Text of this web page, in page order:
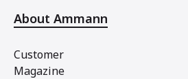
About Ammann
Customer
Magazine